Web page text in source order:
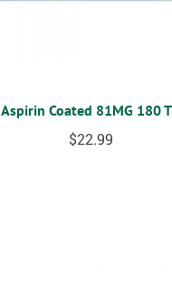
Aspirin Coated 81MG 180
$22.99